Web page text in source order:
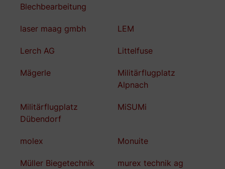
Blechbearbeitung
laser maag gmbh LEM
Lerch AG Littelfuse
Mägerle
Militärflugplatz
Alpnach
Militärflugplatz
Dübendorf
MiSUMi
molex Monuite
Müller Biegetechnik
murex technik ag